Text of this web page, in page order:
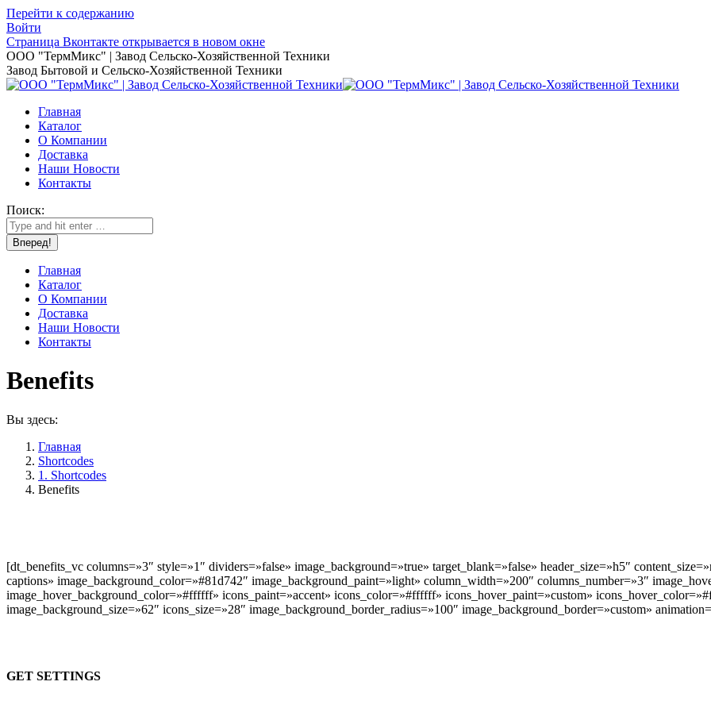
Перейти к содержанию
Войти
Страница Вконтакте открывается в новом окне
ООО "ТермМикс" | Завод Сельско-Хозяйственной Техники
Завод Бытовой и Сельско-Хозяйственной Техники
Главная
Каталог
О Компании
Доставка
Наши Новости
Контакты
Поиск:
Главная
Каталог
О Компании
Доставка
Наши Новости
Контакты
Benefits
Вы здесь:
Главная
Shortcodes
1. Shortcodes
Benefits
[dt_benefits_vc columns=»3″ style=»1″ dividers=»false» image_background=»true» target_blank=»false» header_size=»h5″
captions» image_background_color=»#81d742″ image_background_paint=»light» column_width=»200″ columns_number=»3″
image_hover_background_color=»#ffffff» icons_paint=»accent» icons_color=»#ffffff» icons_hover_paint=»custom»
image_background_size=»62″ icons_size=»28″ image_background_border_radius=»100″ image_background_border=»custom»
GET SETTINGS